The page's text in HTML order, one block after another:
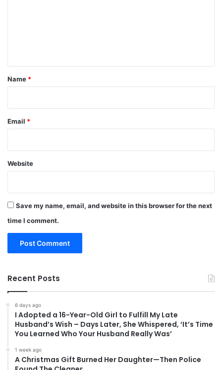
*
Name *
Email *
Website
Save my name, email, and website in this browser for the next
time I comment.
Recent Posts
6 days ago
I Adopted a 16-Year-Old Girl to Fulfill My Late
Husband’s Wish – Days Later, She Whispered, ‘It’s Time
You Learned Who Your Husband Really Was’
1 week ago
A Christmas Gift Burned Her Daughter—Then Police